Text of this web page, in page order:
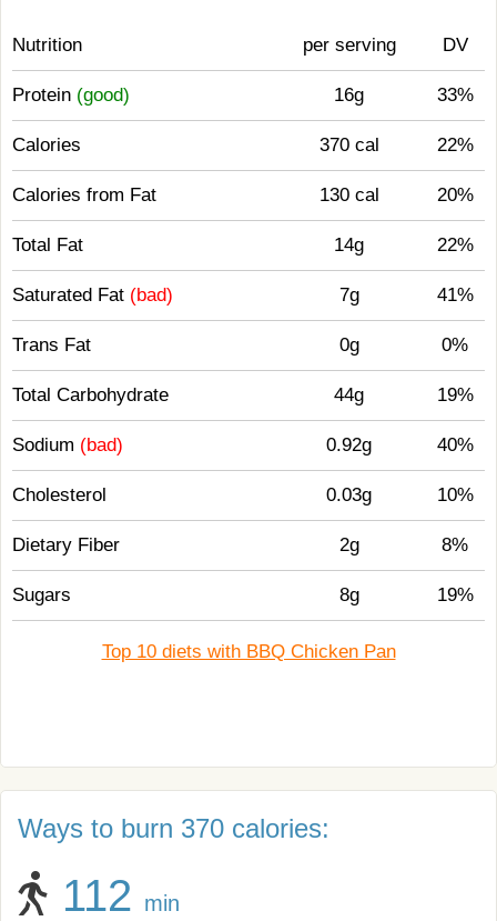
Nutrition per serving DV
Protein (good) 16g 33%
Calories 370 cal 22%
Calories from Fat 130 cal 20%
Total Fat 14g 22%
Saturated Fat (bad) 7g 41%
Trans Fat 0g 0%
Total Carbohydrate 44g 19%
Sodium (bad) 0.92g 40%
Cholesterol 0.03g 10%
Dietary Fiber 2g 8%
Sugars 8g 19%
Top 10 diets with BBQ Chicken Pan
Ways to burn 370 calories:
112 min